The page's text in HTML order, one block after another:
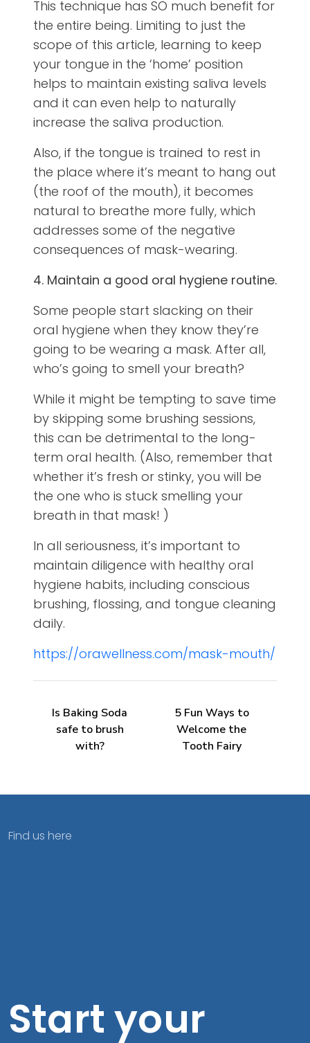
This technique has SO much benefit for
the entire being. Limiting to just the
scope of this article, learning to keep
your tongue in the ‘home’ position
helps to maintain existing saliva levels
and it can even help to naturally
increase the saliva production.
Also, if the tongue is trained to rest in
the place where it’s meant to hang out
(the roof of the mouth), it becomes
natural to breathe more fully, which
addresses some of the negative
consequences of mask-wearing.
4. Maintain a good oral hygiene routine.
Some people start slacking on their
oral hygiene when they know they’re
going to be wearing a mask. After all,
who’s going to smell your breath?
While it might be tempting to save time
by skipping some brushing sessions,
this can be detrimental to the long-
term oral health. (Also, remember that
whether it’s fresh or stinky, you will be
the one who is stuck smelling your
breath in that mask! )
In all seriousness, it’s important to
maintain diligence with healthy oral
hygiene habits, including conscious
brushing, flossing, and tongue cleaning
daily.
https://orawellness.com/mask-mouth/
Is Baking Soda
safe to brush
with?
5 Fun Ways to
Welcome the
Tooth Fairy
Find us here
Start your